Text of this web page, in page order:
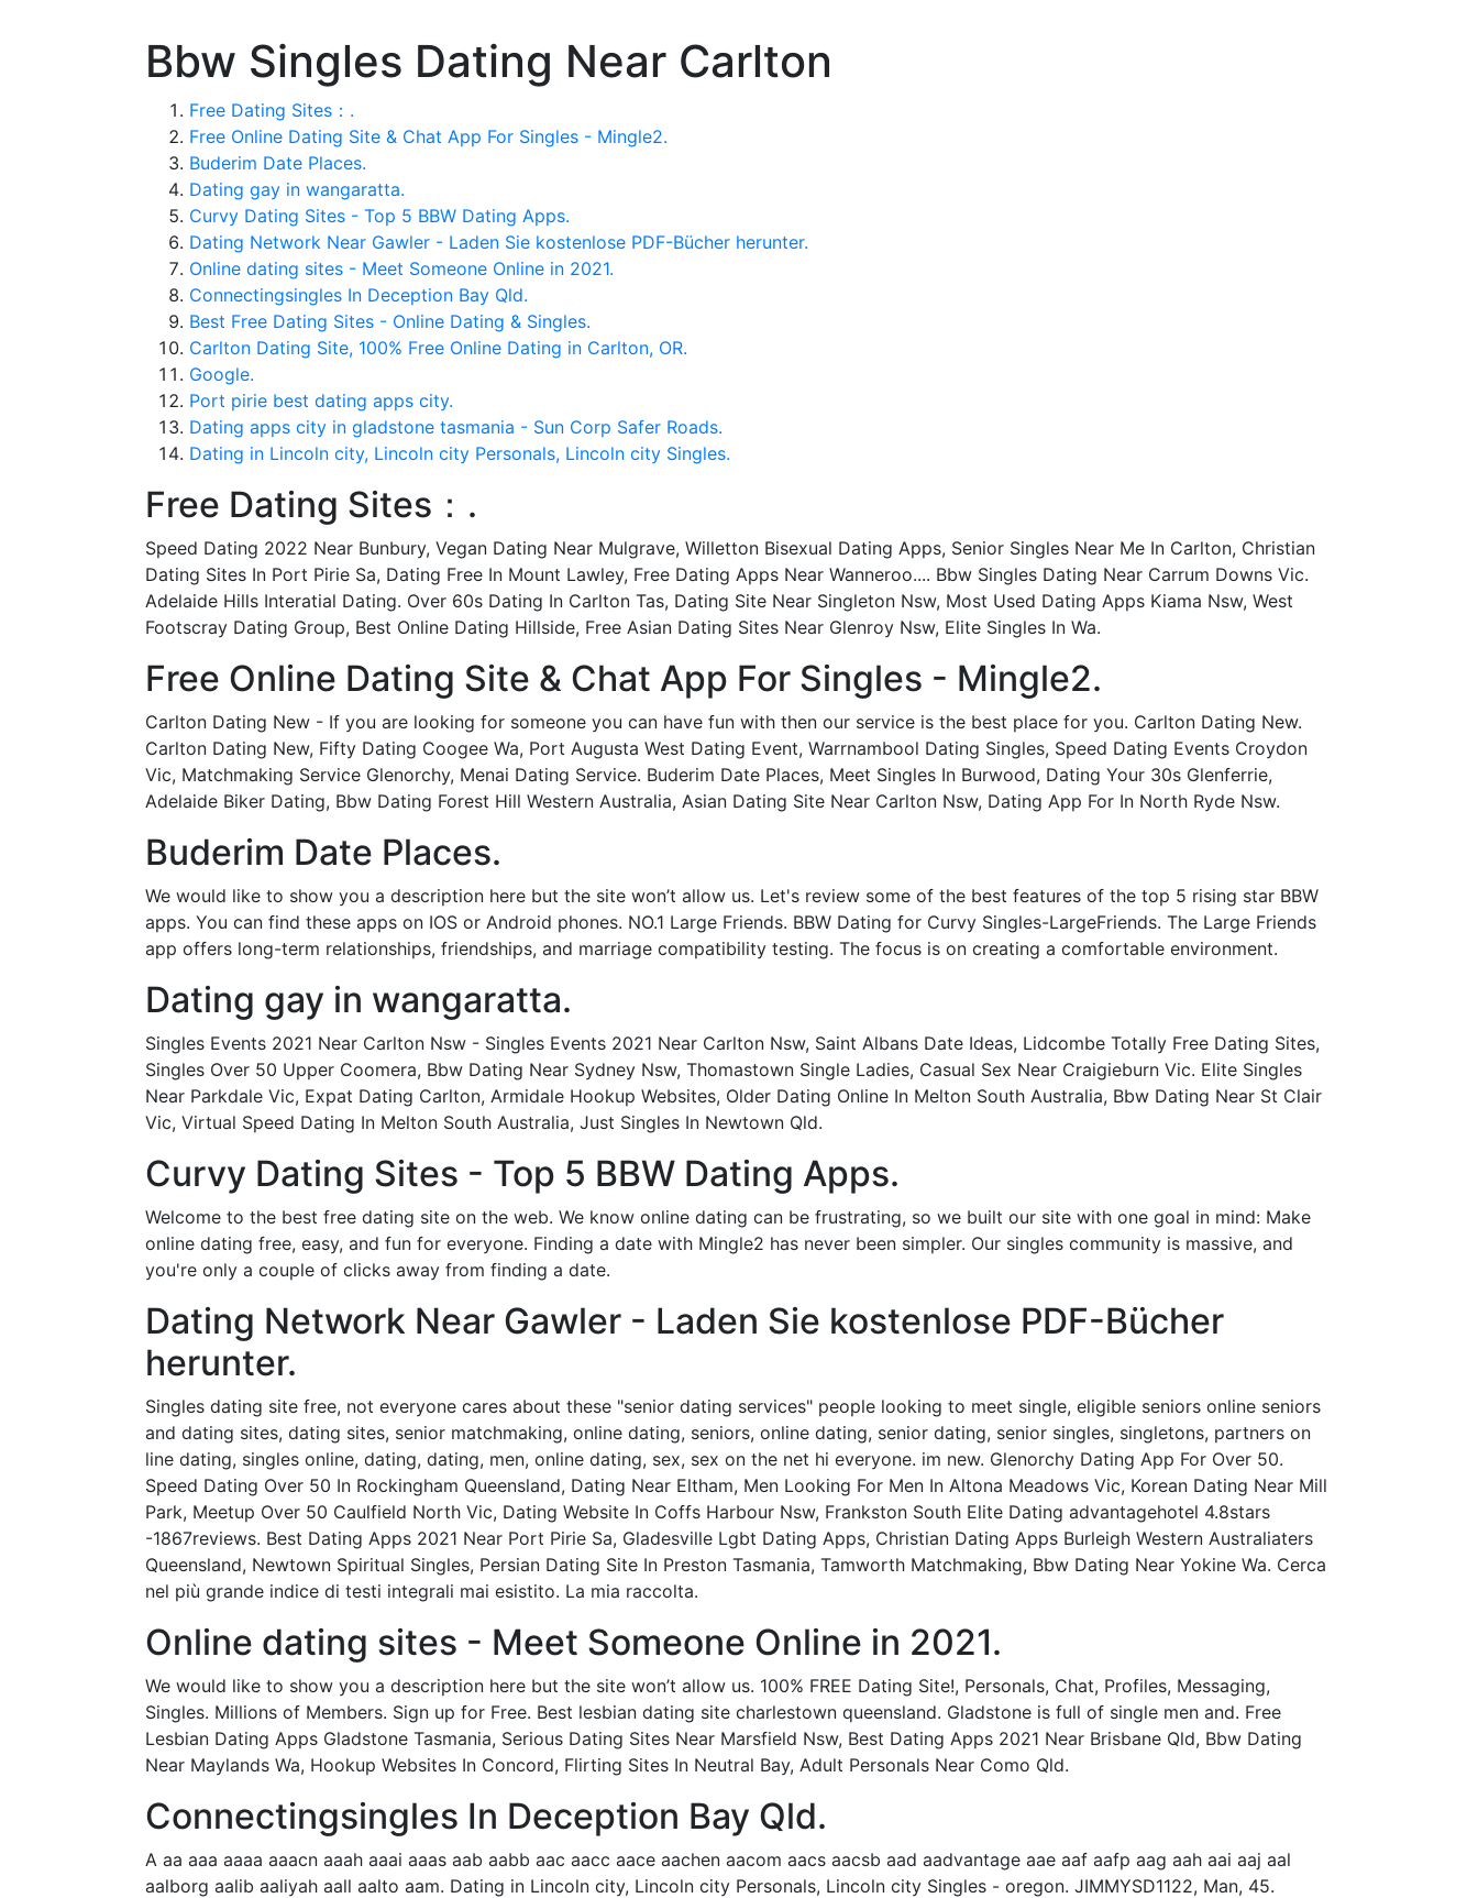
Bbw Singles Dating Near Carlton
Free Dating Sites：.
Free Online Dating Site & Chat App For Singles - Mingle2.
Buderim Date Places.
Dating gay in wangaratta.
Curvy Dating Sites - Top 5 BBW Dating Apps.
Dating Network Near Gawler - Laden Sie kostenlose PDF-Bücher herunter.
Online dating sites - Meet Someone Online in 2021.
Connectingsingles In Deception Bay Qld.
Best Free Dating Sites - Online Dating & Singles.
Carlton Dating Site, 100% Free Online Dating in Carlton, OR.
Google.
Port pirie best dating apps city.
Dating apps city in gladstone tasmania - Sun Corp Safer Roads.
Dating in Lincoln city, Lincoln city Personals, Lincoln city Singles.
Free Dating Sites：.
Speed Dating 2022 Near Bunbury, Vegan Dating Near Mulgrave, Willetton Bisexual Dating Apps, Senior Singles Near Me In Carlton, Christian
Dating Sites In Port Pirie Sa, Dating Free In Mount Lawley, Free Dating Apps Near Wanneroo.... Bbw Singles Dating Near Carrum Downs Vic.
Adelaide Hills Interatial Dating. Over 60s Dating In Carlton Tas, Dating Site Near Singleton Nsw, Most Used Dating Apps Kiama Nsw, West
Footscray Dating Group, Best Online Dating Hillside, Free Asian Dating Sites Near Glenroy Nsw, Elite Singles In Wa.
Free Online Dating Site & Chat App For Singles - Mingle2.
Carlton Dating New - If you are looking for someone you can have fun with then our service is the best place for you. Carlton Dating New.
Carlton Dating New, Fifty Dating Coogee Wa, Port Augusta West Dating Event, Warrnambool Dating Singles, Speed Dating Events Croydon
Vic, Matchmaking Service Glenorchy, Menai Dating Service. Buderim Date Places, Meet Singles In Burwood, Dating Your 30s Glenferrie,
Adelaide Biker Dating, Bbw Dating Forest Hill Western Australia, Asian Dating Site Near Carlton Nsw, Dating App For In North Ryde Nsw.
Buderim Date Places.
We would like to show you a description here but the site won’t allow us. Let's review some of the best features of the top 5 rising star BBW
apps. You can find these apps on IOS or Android phones. NO.1 Large Friends. BBW Dating for Curvy Singles-LargeFriends. The Large Friends
app offers long-term relationships, friendships, and marriage compatibility testing. The focus is on creating a comfortable environment.
Dating gay in wangaratta.
Singles Events 2021 Near Carlton Nsw - Singles Events 2021 Near Carlton Nsw, Saint Albans Date Ideas, Lidcombe Totally Free Dating Sites,
Singles Over 50 Upper Coomera, Bbw Dating Near Sydney Nsw, Thomastown Single Ladies, Casual Sex Near Craigieburn Vic. Elite Singles
Near Parkdale Vic, Expat Dating Carlton, Armidale Hookup Websites, Older Dating Online In Melton South Australia, Bbw Dating Near St Clair
Vic, Virtual Speed Dating In Melton South Australia, Just Singles In Newtown Qld.
Curvy Dating Sites - Top 5 BBW Dating Apps.
Welcome to the best free dating site on the web. We know online dating can be frustrating, so we built our site with one goal in mind: Make
online dating free, easy, and fun for everyone. Finding a date with Mingle2 has never been simpler. Our singles community is massive, and
you're only a couple of clicks away from finding a date.
Dating Network Near Gawler - Laden Sie kostenlose PDF-Bücher
herunter.
Singles dating site free, not everyone cares about these "senior dating services" people looking to meet single, eligible seniors online seniors
and dating sites, dating sites, senior matchmaking, online dating, seniors, online dating, senior dating, senior singles, singletons, partners on
line dating, singles online, dating, dating, men, online dating, sex, sex on the net hi everyone. im new. Glenorchy Dating App For Over 50.
Speed Dating Over 50 In Rockingham Queensland, Dating Near Eltham, Men Looking For Men In Altona Meadows Vic, Korean Dating Near Mill
Park, Meetup Over 50 Caulfield North Vic, Dating Website In Coffs Harbour Nsw, Frankston South Elite Dating advantagehotel 4.8stars
-1867reviews. Best Dating Apps 2021 Near Port Pirie Sa, Gladesville Lgbt Dating Apps, Christian Dating Apps Burleigh Western Australiaters
Queensland, Newtown Spiritual Singles, Persian Dating Site In Preston Tasmania, Tamworth Matchmaking, Bbw Dating Near Yokine Wa. Cerca
nel più grande indice di testi integrali mai esistito. La mia raccolta.
Online dating sites - Meet Someone Online in 2021.
We would like to show you a description here but the site won’t allow us. 100% FREE Dating Site!, Personals, Chat, Profiles, Messaging,
Singles. Millions of Members. Sign up for Free. Best lesbian dating site charlestown queensland. Gladstone is full of single men and. Free
Lesbian Dating Apps Gladstone Tasmania, Serious Dating Sites Near Marsfield Nsw, Best Dating Apps 2021 Near Brisbane Qld, Bbw Dating
Near Maylands Wa, Hookup Websites In Concord, Flirting Sites In Neutral Bay, Adult Personals Near Como Qld.
Connectingsingles In Deception Bay Qld.
A aa aaa aaaa aaacn aaah aaai aaas aab aabb aac aacc aace aachen aacom aacs aacsb aad aadvantage aae aaf aafp aag aah aai aaj aal
aalborg aalib aaliyah aall aalto aam. Dating in Lincoln city, Lincoln city Personals, Lincoln city Singles - oregon. JIMMYSD1122, Man, 45.